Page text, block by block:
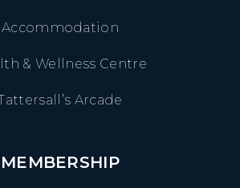
Accommodation
& Wellness Centre
Arcade
MEMBERSHIP